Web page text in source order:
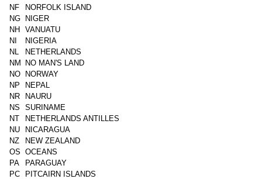
NF
NORFOLK ISLAND
NG
NIGER
NH
VANUATU
NI
NIGERIA
NL
NETHERLANDS
NM
NO MAN'S LAND
NO
NORWAY
NP
NEPAL
NR
NAURU
NS
SURINAME
NT
NETHERLANDS ANTILLES
NU
NICARAGUA
NZ
NEW ZEALAND
OS OCEANS
PA
PARAGUAY
PC
PITCAIRN ISLANDS